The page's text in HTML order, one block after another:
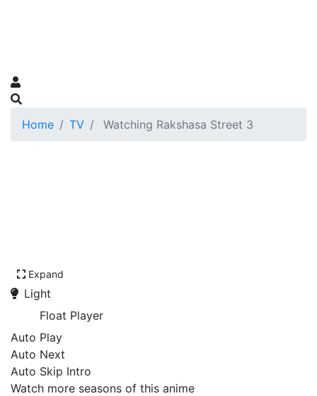
Home TV Watching Rakshasa Street 3
Expand
Light
Float Player
Auto Play
Auto Next
Auto Skip Intro
Watch more seasons of this anime